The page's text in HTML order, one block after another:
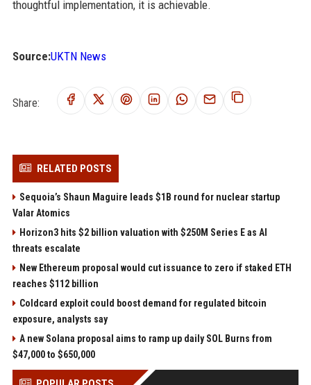
thoughtful implementation, it is achievable.
Source:UKTN News
Share:
RELATED POSTS
Sequoia’s Shaun Maguire leads $1B round for nuclear startup
Valar Atomics
Horizon3 hits $2 billion valuation with $250M Series E as AI
threats escalate
New Ethereum proposal would cut issuance to zero if staked ETH
reaches $112 billion
Coldcard exploit could boost demand for regulated bitcoin
exposure, analysts say
A new Solana proposal aims to ramp up daily SOL Burns from
$47,000 to $650,000